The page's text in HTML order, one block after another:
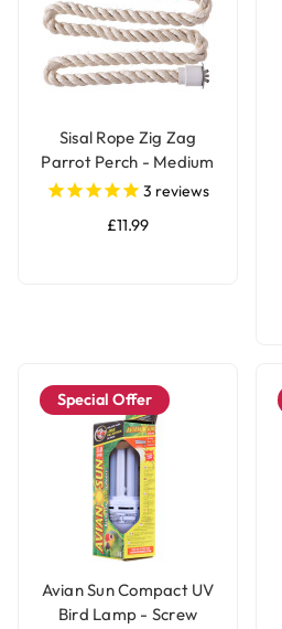
Sisal Rope Zig Zag
Parrot Perch - Medium
3 reviews
£11.99
Special Offer
Avian Sun Compact UV
Bird Lamp - Screw